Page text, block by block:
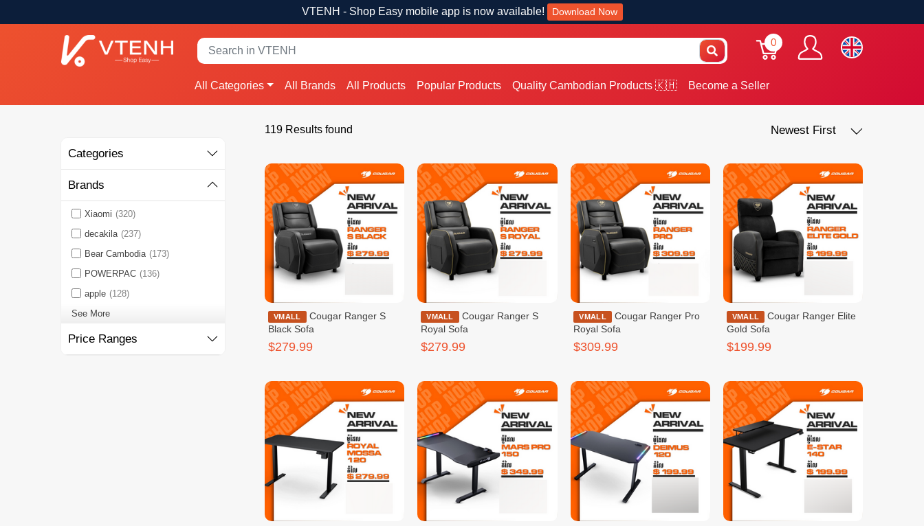
VTENH - Shop Easy mobile app is now available! Download Now
0
All Categories All Brands All Products Popular Products Quality Cambodian Products 🇰🇭 Become a Seller
Categories
Brands
Xiaomi (320)
decakila (237)
Bear Cambodia (173)
POWERPAC (136)
apple (128)
See More
Price Ranges
119 Results found Newest First
VMALL
Cougar Ranger S
Black Sofa
$279.99
VMALL
Cougar Ranger S
Royal Sofa
$279.99
VMALL
Cougar Ranger Pro
Royal Sofa
$309.99
VMALL
Cougar Ranger Elite
Gold Sofa
$199.99